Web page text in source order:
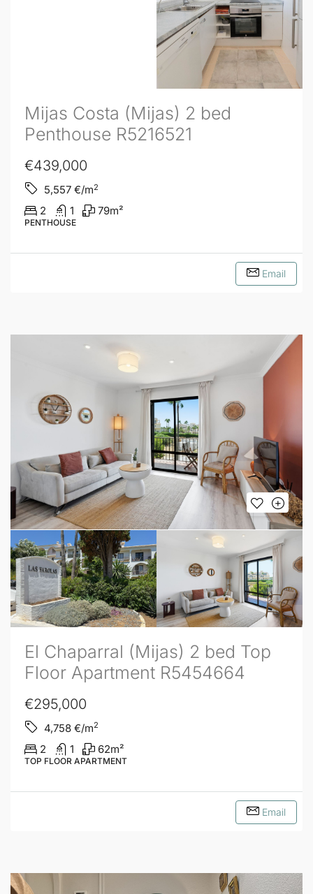
Mijas Costa (Mijas) 2 bed
Penthouse R5216521
€439,000
5,557 €/m2
2 1 79m²
PENTHOUSE
Email
El Chaparral (Mijas) 2 bed Top
Floor Apartment R5454664
€295,000
4,758 €/m2
2 1 62m²
TOP FLOOR APARTMENT
Email